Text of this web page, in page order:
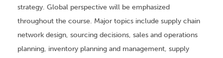
strategy. Global perspective will be emphasized
throughout the course. Major topics include supply chain
network design, sourcing decisions, sales and operations
planning, inventory planning and management, supply